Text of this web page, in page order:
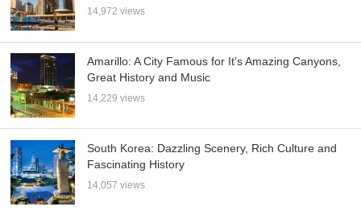
14,972 views
Amarillo: A City Famous for It’s Amazing Canyons,
Great History and Music
14,229 views
South Korea: Dazzling Scenery, Rich Culture and
Fascinating History
14,057 views